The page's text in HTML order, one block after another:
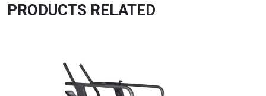
PRODUCTS RELATED